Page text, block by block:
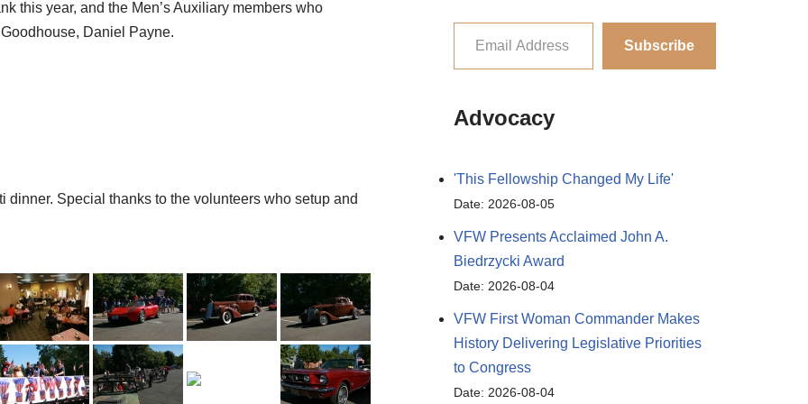
this year, and the Men’s Auxiliary members who
Daniel Payne.
dinner. Special thanks to the volunteers who setup and
Subscribe
Advocacy
'This Fellowship Changed My Life'
Date: 2026-08-05
VFW Presents Acclaimed John A.
Biedrzycki Award
Date: 2026-08-04
VFW First Woman Commander Makes
History Delivering Legislative Priorities
to Congress
Date: 2026-08-04